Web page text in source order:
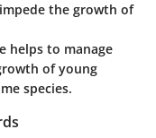
the growth of
helps to manage
of young
species.